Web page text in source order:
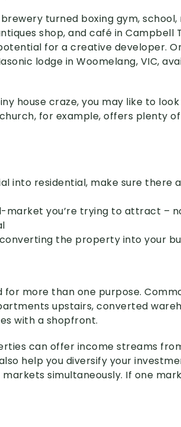
turned boxing gym,
shop, and café in Campbell
for a creative developer.
lodge in Woomelang, VIC,
house craze, you may like to
for example, offers plenty
into residential, make sure there
market you’re trying to attract –
the property into your
more than one purpose.
upstairs, converted
with a shopfront.
can offer income streams
help you diversify your
simultaneously. If one